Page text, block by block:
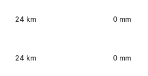
24 km 0 mm
24 km 0 mm